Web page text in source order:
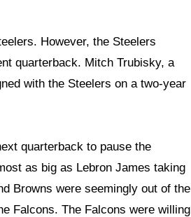
However, the Steelers
quarterback. Mitch Trubisky, a
with the Steelers on a two-year
quarterback to pause the
as big as Lebron James taking
Browns were seemingly out of the
Falcons. The Falcons were willing